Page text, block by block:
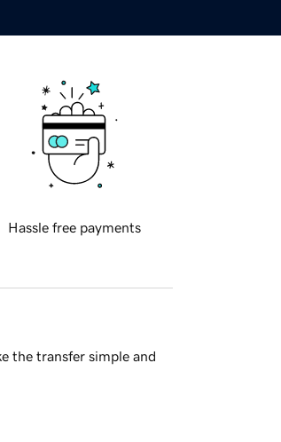
Hassle free payments
the transfer simple and